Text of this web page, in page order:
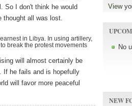
So I don't think he would
thought all was lost.
in Libya. In using artillery,
break the protest movements
will almost certainly be
If he fails and is hopefully
will favor more peaceful
View
No
NEW